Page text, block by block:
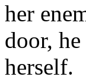
her
door,
herself.